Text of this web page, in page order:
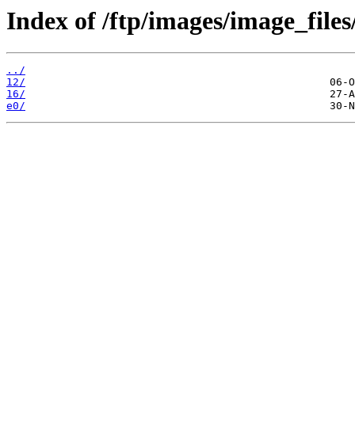
Index of /ftp/images/
../
12/
16/
e0/